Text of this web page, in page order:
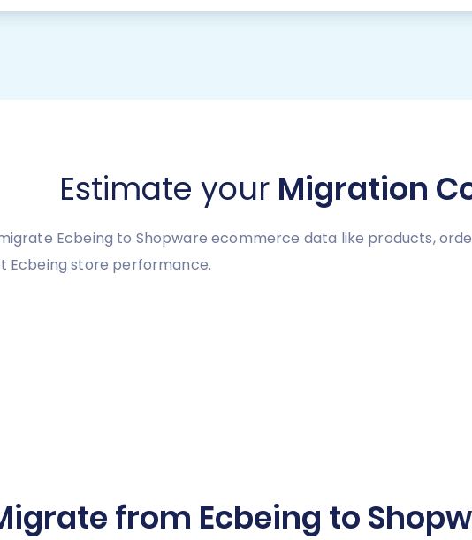
Estimate your Migration
Ecbeing to Shopware ecommerce data like products,
Ecbeing store performance.
from Ecbeing to